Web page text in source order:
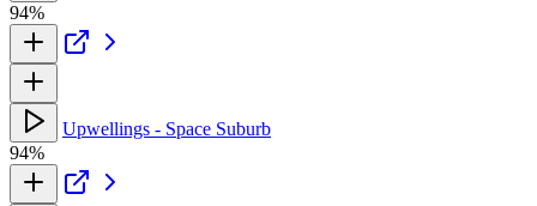
94%
Upwellings - Space Suburb
94%